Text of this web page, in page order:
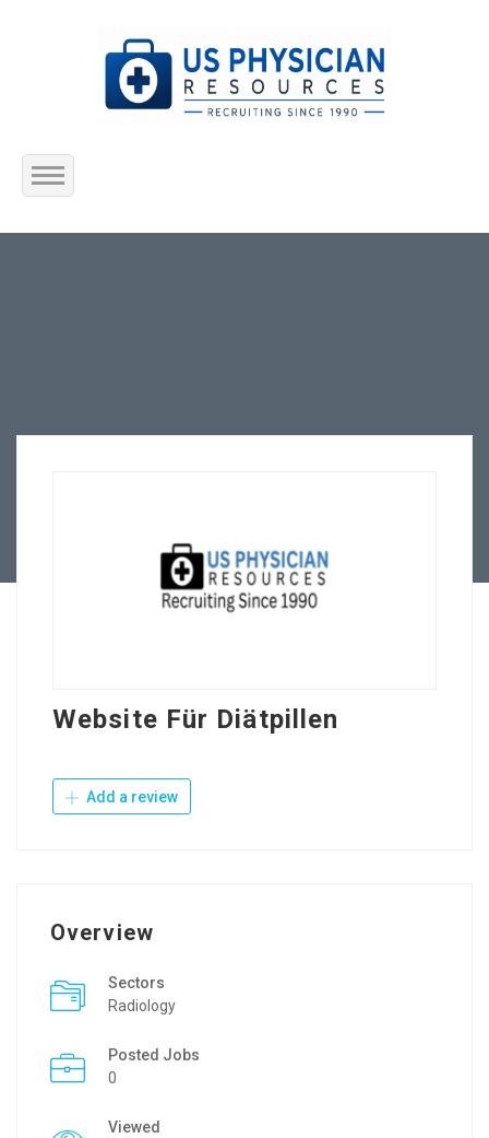
Home
Website Für Diätpillen
Add a review
Overview
Sectors
Radiology
Posted Jobs
0
Viewed